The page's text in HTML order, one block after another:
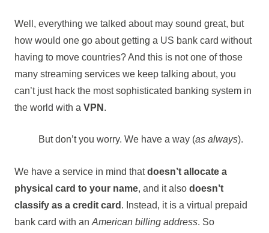
Well, everything we talked about may sound great, but
how would one go about getting a US bank card without
having to move countries? And this is not one of those
many streaming services we keep talking about, you
can’t just hack the most sophisticated banking system in
the world with a VPN .
But don’t you worry. We have a way (as always).
We have a service in mind thatdoesn’t allocate a
physical card to your name, and it also doesn’t
classify as a credit card . Instead, it is a virtual prepaid
bank card with an American billing address. So